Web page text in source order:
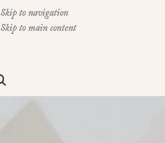
Skip to navigation
Skip to main content